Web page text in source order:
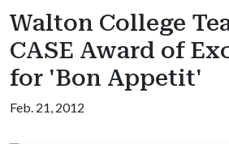
Walton College
CASE Award of
for 'Bon Appetit'
Feb. 21, 2012